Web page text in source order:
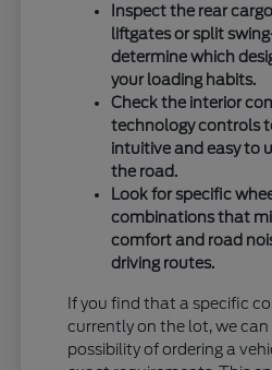
Inspect the rear
liftgates or split
determine which
your loading habits.
Check the interior
technology controls
intuitive and easy to
the road.
Look for specific
combinations that
comfort and road
driving routes.
If you find that a specific
currently on the lot, we can
possibility of ordering a